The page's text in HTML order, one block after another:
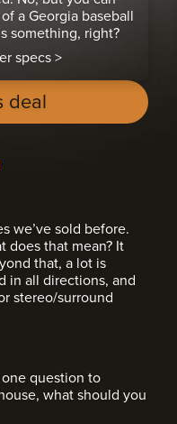
a Georgia baseball
something, right?
specs >
deal
we’ve sold before.
does that mean? It
that, a lot is
in all directions, and
stereo/surround
question to
what should you